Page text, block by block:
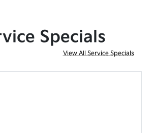
Specials
View All Service Specials